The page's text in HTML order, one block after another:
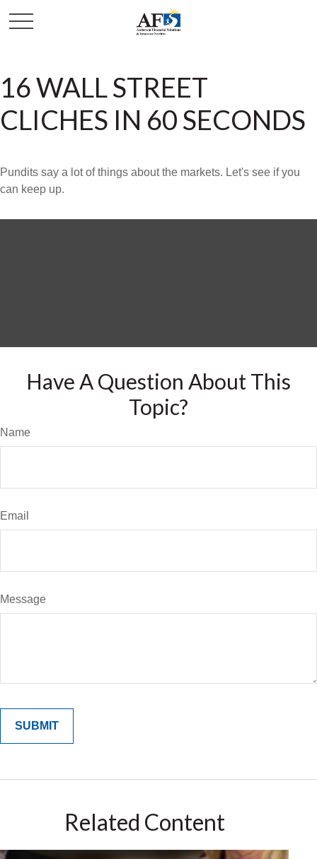
16 WALL STREET
CLICHES IN 60 SECONDS
Pundits say a lot of things about the markets. Let's see if you
can keep up.
Have A Question About This
Topic?
Name
Email
Message
Related Content